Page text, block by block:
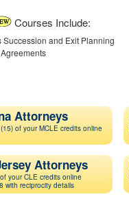
Courses Include:
Succession and Exit Planning
Attorneys
of your MCLE credits online
Attorneys
your CLE credits online
with reciprocity details